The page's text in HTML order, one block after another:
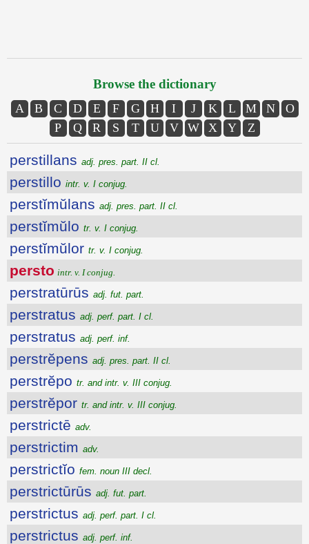
Browse the dictionary
A B C D E F G H I J K L M N
O
P
Q R S T U V W X Y Z
perstillans adj. pres. part. II cl.
perstillo intr. v. I conjug.
perstĭmŭlans adj. pres. part. II cl.
perstĭmŭlo tr. v. I conjug.
perstĭmŭlor tr. v. I conjug.
persto intr. v. I conjug.
perstratūrūs adj. fut. part.
perstratus adj. perf. part. I cl.
perstratus adj. perf. inf.
perstrĕpens adj. pres. part. II cl.
perstrĕpo tr. and intr. v. III conjug.
perstrĕpor tr. and intr. v. III conjug.
perstrictē adv.
perstrictim adv.
perstrictĭo fem. noun III decl.
perstrictūrūs adj. fut. part.
perstrictus adj. perf. part. I cl.
perstrictus adj. perf. inf.